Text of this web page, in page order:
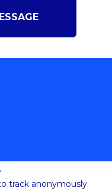
CONTACT US:
track anonymously